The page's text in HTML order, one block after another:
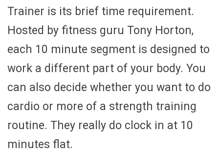
Trainer is its brief time requirement.
Hosted by fitness guru Tony Horton,
each 10 minute segment is designed to
work a different part of your body. You
can also decide whether you want to do
cardio or more of a strength training
routine. They really do clock in at 10
minutes flat.